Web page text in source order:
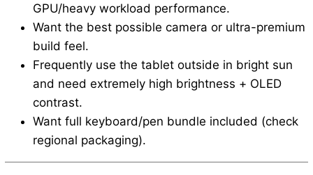
GPU/heavy workload performance.
Want the best possible camera or ultra-premium
build feel.
Frequently use the tablet outside in bright sun
and need extremely high brightness + OLED
contrast.
Want full keyboard/pen bundle included (check
regional packaging).